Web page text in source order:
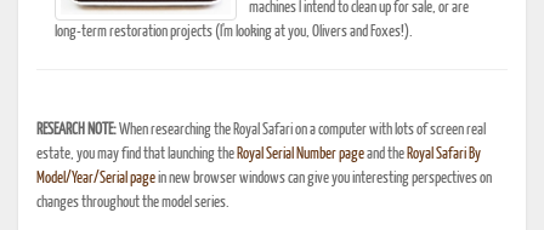
machines I intend to clean up for sale, or are
long-term restoration projects (I'm looking at you, Olivers and Foxes!).
RESEARCH NOTE:When researching the Royal Safari on a computer with lots of screen real
estate, you may find that launching the Royal Serial Number pageand the Royal Safari By
Model/Year/Serial pagein new browser windows can give you interesting perspectives on
changes throughout the model series.